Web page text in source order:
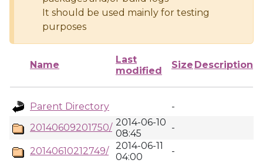
It should be used mainly for testing
purposes
Name
Last
modified
Size Description
Parent Directory
-
20140609201750/ 2014-06-10
08:45
-
20140610212749/
2014-06-11
04:00
-